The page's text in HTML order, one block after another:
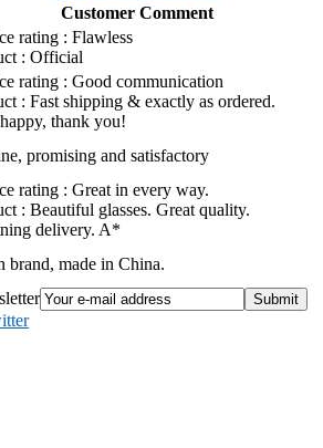
Customer Comment
rating : Flawless
: Official
rating : Good communication
: Fast shipping & exactly as ordered.
thank you!
promising and satisfactory
rating : Great in every way.
: Beautiful glasses. Great quality.
delivery. A*
brand, made in China.